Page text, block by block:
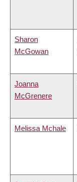
Sharon
McGowan
Joanna
McGrenere
Melissa Mchale